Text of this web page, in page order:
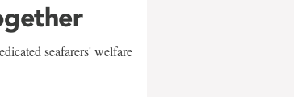
seafarers' welfare